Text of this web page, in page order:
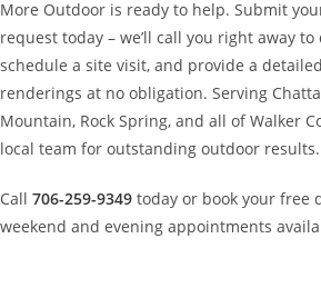
More Outdoor is ready to help. Submit
request today – we’ll call you right away
schedule a site visit, and provide a
renderings at no obligation. Serving
Mountain, Rock Spring, and all of Walker
local team for outstanding outdoor results.
Call 706-259-9349 today or book your free
weekend and evening appointments